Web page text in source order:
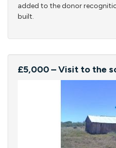
added to the donor
built.
£5,000 – Visit to the